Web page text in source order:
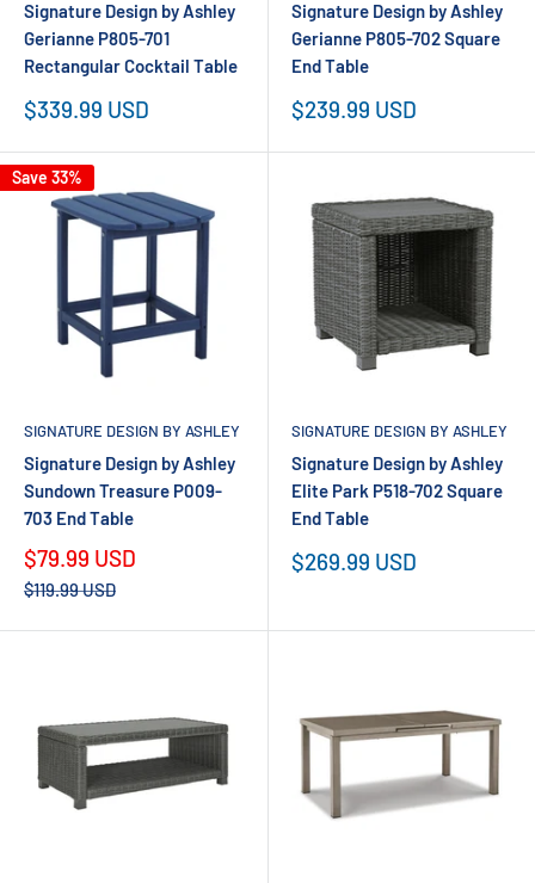
Signature Design by Ashley
Gerianne P805-701
Rectangular Cocktail Table
Sale
$339.99 USD
Signature Design by Ashley
Gerianne P805-702 Square
End Table
Sale
$239.99 USD
Save 33%
SIGNATURE DESIGN BY ASHLEY
Signature Design by Ashley
Sundown Treasure P009-
703 End Table
Sale
price
$79.99 USD
Regular
$119.99 USD
SIGNATURE DESIGN BY ASHLEY
Signature Design by Ashley
Elite Park P518-702 Square
End Table
Sale
$269.99 USD